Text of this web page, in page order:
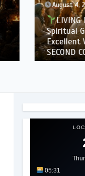
August 4,
LIVING
Spiritual
Excellent
SECOND
05:31